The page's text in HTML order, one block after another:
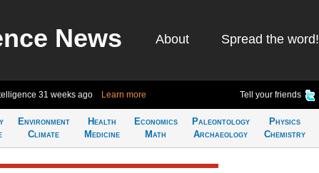
News About Spread the word!
31 weeks ago Learn more Tell your friends
Environment
Climate
Health
Medicine
Economics
Math
Paleontology
Archaeology
Physics
Chemistry